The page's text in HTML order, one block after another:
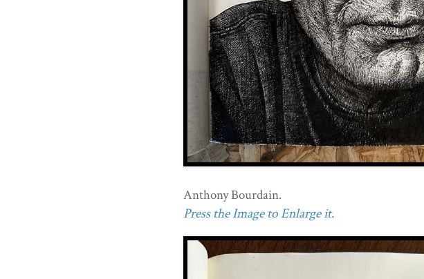
Anthony Bourdain.
Press the Image to Enlarge it.